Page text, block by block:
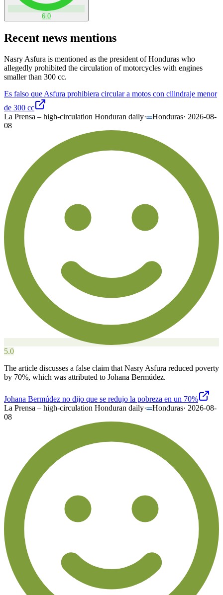
6.0
Recent news mentions
Nasry Asfura is mentioned as the president of Honduras who
allegedly prohibited the circulation of motorcycles with engines
smaller than 300 cc.
Es falso que Asfura prohibiera circular a motos con cilindraje menor
de 300 cc
La Prensa – high-circulation Honduran daily· Honduras· 2026-08-
08
5.0
The article discusses a false claim that Nasry Asfura reduced poverty
by 70%, which was attributed to Johana Bermúdez.
Johana Bermúdez no dijo que se redujo la pobreza en un 70%
La Prensa – high-circulation Honduran daily· Honduras· 2026-08-
08